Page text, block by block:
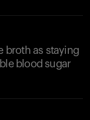
broth as staying
blood sugar